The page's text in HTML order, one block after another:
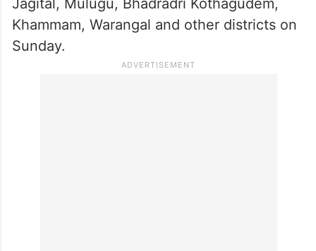
Khammam, Warangal and other districts on
Sunday.